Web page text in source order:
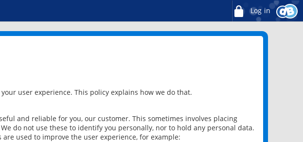
Log in
user experience. This policy explains how we do that.
and reliable for you, our customer. This sometimes involves placing
do not use these to identify you personally, nor to hold any personal data.
used to improve the user experience, for example: